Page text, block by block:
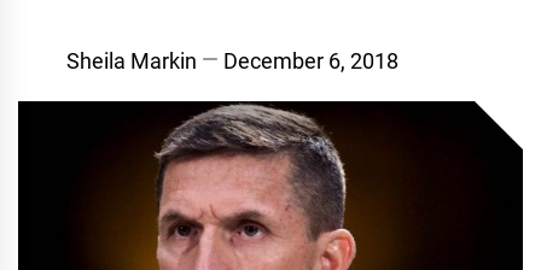
Sheila Markin December 6, 2018